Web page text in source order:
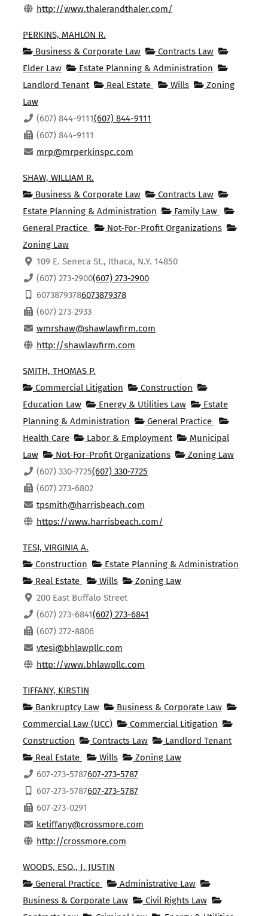
http://www.thalerandthaler.com/
PERKINS, MAHLON R.
Business & Corporate Law
Contracts Law
Elder Law
Estate Planning & Administration
Landlord Tenant
Real Estate Wills
Zoning
Law
(607) 844-9111(607) 844-9111
(607) 844-9111
mrp@mrperkinspc.com
SHAW, WILLIAM R.
Business & Corporate Law
Contracts Law
Estate Planning & Administration
Family Law
General Practice
Not-For-Profit Organizations
Zoning Law
109 E. Seneca St., Ithaca, N.Y. 14850
(607) 273-2900(607) 273-2900
60738793786073879378
(607) 273-2933
wmrshaw@shawlawfirm.com
http://shawlawfirm.com
SMITH, THOMAS P.
Commercial Litigation
Construction
Education Law
Energy & Utilities Law
Estate
Planning & Administration
General Practice
Health Care
Labor & Employment
Municipal
Law
Not-For-Profit Organizations
Zoning Law
(607) 330-7725(607) 330-7725
(607) 273-6802
tpsmith@harrisbeach.com
https://www.harrisbeach.com/
TESI, VIRGINIA A.
Construction
Estate Planning & Administration
Real Estate
Wills
Zoning Law
200 East Buffalo Street
(607) 273-6841(607) 273-6841
(607) 272-8806
vtesi@bhlawpllc.com
http://www.bhlawpllc.com
TIFFANY, KIRSTIN
Bankruptcy Law
Business & Corporate Law
Commercial Law (UCC)
Commercial Litigation
Construction
Contracts Law
Landlord Tenant
Real Estate
Wills
Zoning Law
607-273-5787607-273-5787
607-273-5787607-273-5787
607-273-0291
ketiffany@crossmore.com
http://crossmore.com
WOODS, ESQ., J. JUSTIN
General Practice
Administrative Law
Business & Corporate Law
Civil Rights Law